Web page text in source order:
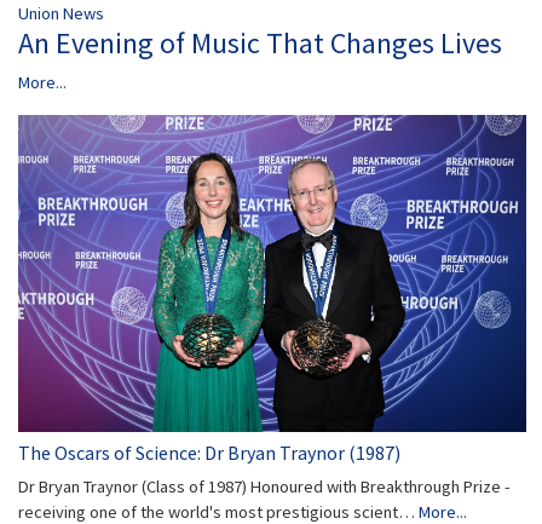
Union News
An Evening of Music That Changes Lives
More...
The Oscars of Science: Dr Bryan Traynor (1987)
Dr Bryan Traynor (Class of 1987) Honoured with Breakthrough Prize -
receiving one of the world's most prestigious scient… More...